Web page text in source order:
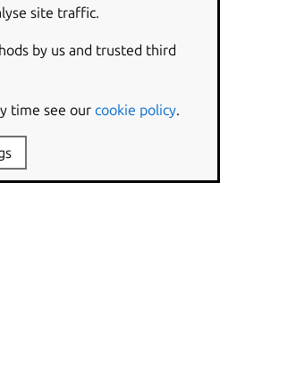
site traffic.
by us and trusted third
time see our cookie policy